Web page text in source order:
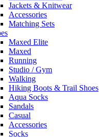
Jackets & Knitwear
Accessories
Matching Sets
Maxed Elite
Maxed
Running
Studio / Gym
Walking
Hiking Boots & Trail Shoes
Aqua Socks
Sandals
Casual
Accessories
Socks